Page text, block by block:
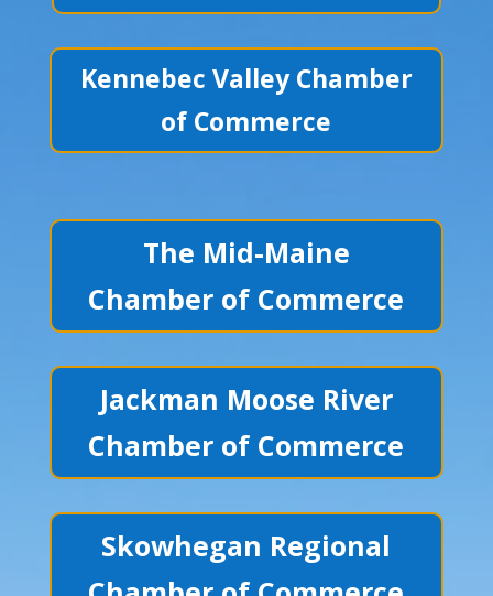
Kennebec Valley Chamber
of Commerce
The Mid-Maine
Chamber of Commerce
Jackman Moose River
Chamber of Commerce
Skowhegan Regional